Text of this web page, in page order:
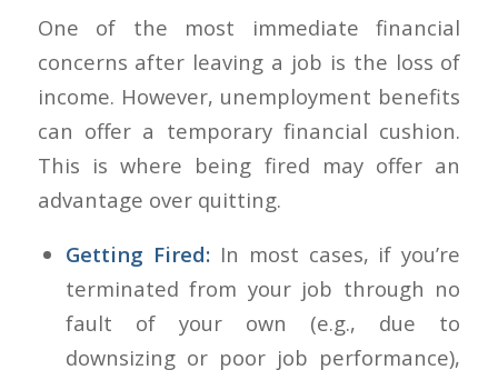
One of the most immediate financial
concerns after leaving a job is the loss of
income. However, unemployment benefits
can offer a temporary financial cushion.
This is where being fired may offer an
advantage over quitting.
Getting Fired:In most cases, if you’re
terminated from your job through no
fault of your own (e.g., due to
downsizing or poor job performance),